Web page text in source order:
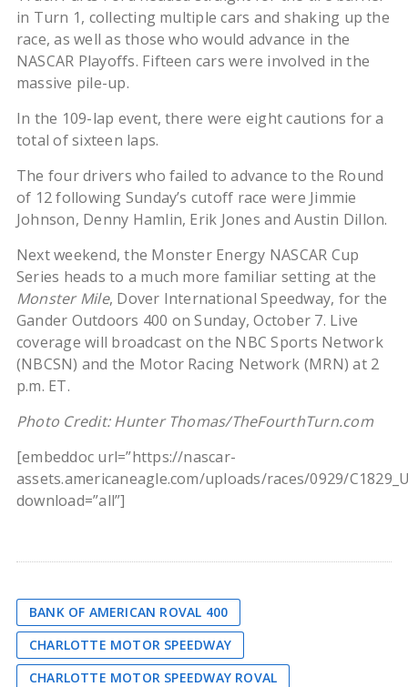
in Turn 1, collecting multiple cars and shaking up the
race, as well as those who would advance in the
NASCAR Playoffs. Fifteen cars were involved in the
massive pile-up.
In the 109-lap event, there were eight cautions for a
total of sixteen laps.
The four drivers who failed to advance to the Round
of 12 following Sunday’s cutoff race were Jimmie
Johnson, Denny Hamlin, Erik Jones and Austin Dillon.
Next weekend, the Monster Energy NASCAR Cup
Series heads to a much more familiar setting at the
Monster Mile, Dover International Speedway, for the
Gander Outdoors 400 on Sunday, October 7. Live
coverage will broadcast on the NBC Sports Network
(NBCSN) and the Motor Racing Network (MRN) at 2
p.m. ET.
Photo Credit: Hunter Thomas/TheFourthTurn.com
[embeddoc url=”https://nascar-
assets.americaneagle.com/uploads/races/0929/
download=”all”]
BANK OF AMERICAN ROVAL 400
CHARLOTTE MOTOR SPEEDWAY
CHARLOTTE MOTOR SPEEDWAY ROVAL